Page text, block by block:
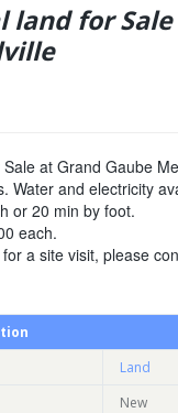
land for
at Grand Gaube
Water and electricity
or 20 min by foot.
each.
a site visit, please
Land
New